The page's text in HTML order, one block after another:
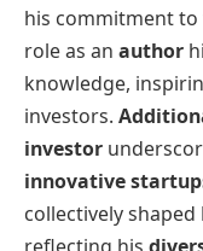
his commitment
role as an author
knowledge,
investors.
investor
innovative
collectively shaped